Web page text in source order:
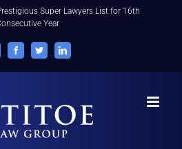
Super Lawyers List for 16th
Year
FacebookTwitterLinkedIn